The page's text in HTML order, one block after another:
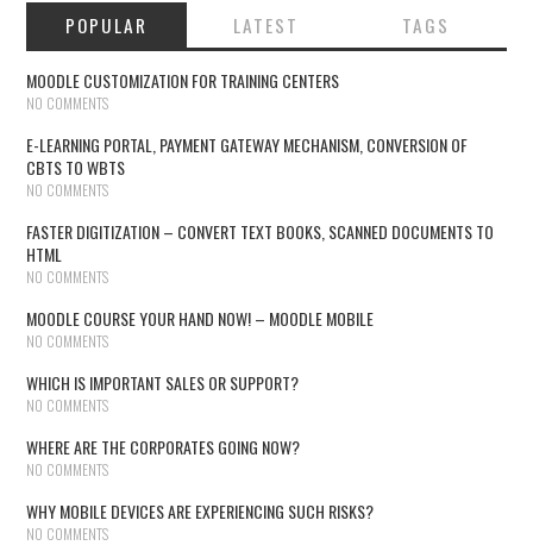
POPULAR LATEST TAGS
MOODLE CUSTOMIZATION FOR TRAINING CENTERS
NO COMMENTS
E-LEARNING PORTAL, PAYMENT GATEWAY MECHANISM, CONVERSION OF
CBTS TO WBTS
NO COMMENTS
FASTER DIGITIZATION – CONVERT TEXT BOOKS, SCANNED DOCUMENTS TO
HTML
NO COMMENTS
MOODLE COURSE YOUR HAND NOW! – MOODLE MOBILE
NO COMMENTS
WHICH IS IMPORTANT SALES OR SUPPORT?
NO COMMENTS
WHERE ARE THE CORPORATES GOING NOW?
NO COMMENTS
WHY MOBILE DEVICES ARE EXPERIENCING SUCH RISKS?
NO COMMENTS